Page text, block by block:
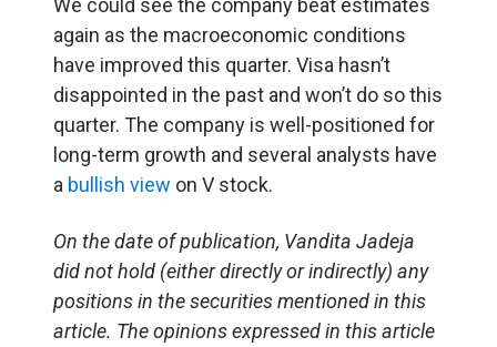
again as the macroeconomic conditions
have improved this quarter. Visa hasn’t
disappointed in the past and won’t do so this
quarter. The company is well-positioned for
long-term growth and several analysts have
a bullish view on V stock.
On the date of publication, Vandita Jadeja
did not hold (either directly or indirectly) any
positions in the securities mentioned in this
article. The opinions expressed in this article